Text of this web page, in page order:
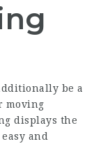
be a
moving
displays the
and